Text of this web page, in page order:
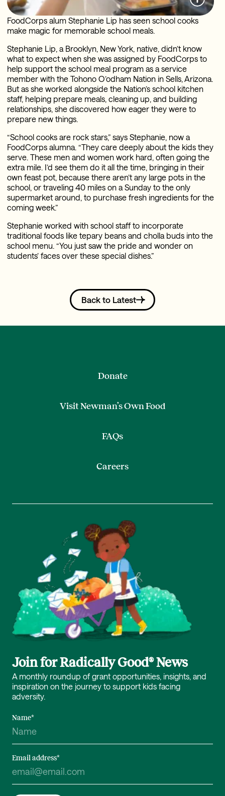
FoodCorps alum Stephanie Lip has seen school cooks
make magic for memorable school meals.
Stephanie Lip, a Brooklyn, New York, native, didn’t know
what to expect when she was assigned by FoodCorps to
help support the school meal program as a service
member with the Tohono O’odham Nation in Sells, Arizona.
But as she worked alongside the Nation’s school kitchen
staff, helping prepare meals, cleaning up, and building
relationships, she discovered how eager they were to
prepare new things.
“School cooks are rock stars,” says Stephanie, now a
FoodCorps alumna. “They care deeply about the kids they
serve. These men and women work hard, often going the
extra mile. I’d see them do it all the time, bringing in their
own feast pot, because there aren’t any large pots in the
school, or traveling 40 miles on a Sunday to the only
supermarket around, to purchase fresh ingredients for the
coming week.”
Stephanie worked with school staff to incorporate
traditional foods like tepary beans and cholla buds into the
school menu. “You just saw the pride and wonder on
students’ faces over these special dishes.”
Back to Latest
Donate
Visit Newman’s Own Food
FAQs
Careers
Join for Radically Good® News
A monthly roundup of grant opportunities, insights, and
inspiration on the journey to support kids facing
adversity.
Name*
Email address*